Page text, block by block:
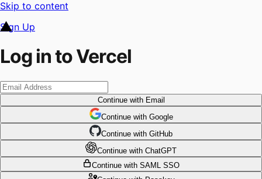
Skip to content
Sign Up
Log in to Vercel
Continuewith Email
Continue with Google
Continue with GitHub
Continue with ChatGPT
Continue with SAML SSO